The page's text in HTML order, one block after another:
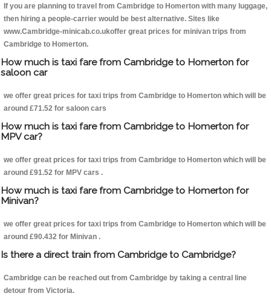
If you are planning to travel from Cambridge to Homerton with many luggage,
then hiring a people-carrier would be best alternative. Sites like
www.Cambridge-minicab.co.ukoffer great prices for minivan trips from
Cambridge to Homerton.
How much is taxi fare from Cambridge to Homerton for
saloon car
we offer great prices for taxi trips from Cambridge to Homerton which will be
around £71.52 for saloon cars
How much is taxi fare from Cambridge to Homerton for
MPV car?
we offer great prices for taxi trips from Cambridge to Homerton which will be
around £91.52 for MPV cars .
How much is taxi fare from Cambridge to Homerton for
Minivan?
we offer great prices for taxi trips from Cambridge to Homerton which will be
around £90.432 for Minivan .
Is there a direct train from Cambridge to Cambridge?
Cambridge can be reached out from Cambridge by taking a central line
detour from Victoria.